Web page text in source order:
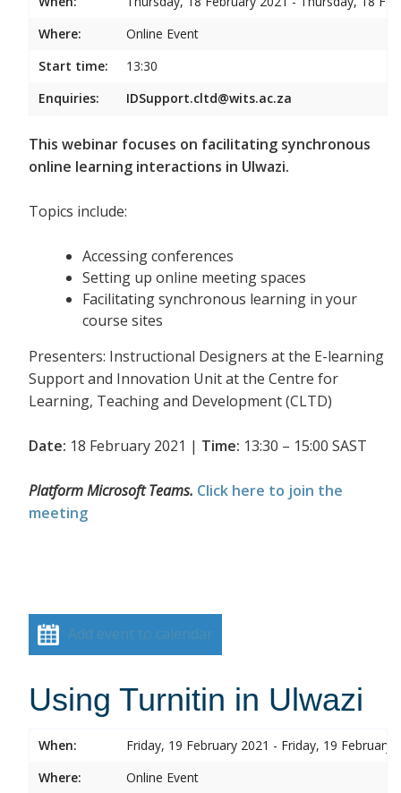
Where:
Online Event
Start time:
13:30
Enquiries:
IDSupport.cltd@wits.ac.za
This webinar focuses on facilitating synchronous
online learning interactions in Ulwazi.
Topics include:
Accessing conferences
Setting up online meeting spaces
Facilitating synchronous learning in your
course sites
Presenters: Instructional Designers at the E-learning
Support and Innovation Unit at the Centre for
Learning, Teaching and Development (CLTD)
Date: 18 February 2021 | Time: 13:30 – 15:00 SAST
Platform Microsoft Teams. Click here to join the
meeting
Add event to calendar
Using Turnitin in Ulwazi
When:
Friday, 19 February 2021 - Friday, 19 February
Where:
Online Event